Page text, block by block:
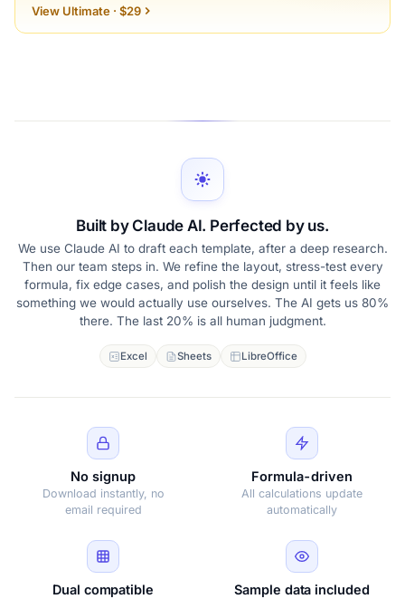
View Ultimate · $29
Built by Claude AI. Perfected by us.
We use Claude AI to draft each template, after a deep research.
Then our team steps in. We refine the layout, stress-test every
formula, fix edge cases, and polish the design until it feels like
something we would actually use ourselves. The AI gets us 80%
there. The last 20% is all human judgment.
Excel Sheets LibreOffice
No signup
Download instantly, no
email required
Formula-driven
All calculations update
automatically
Dual compatible Sample data included